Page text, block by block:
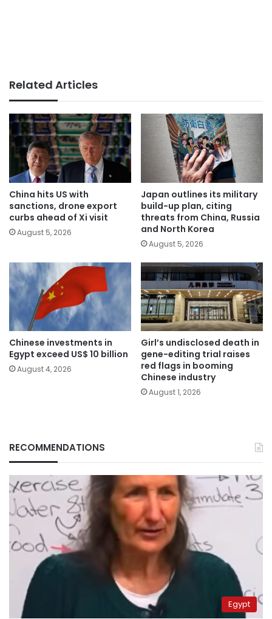
Related Articles
China hits US with
sanctions, drone export
curbs ahead of Xi visit
August 5, 2026
Japan outlines its military
build-up plan, citing
threats from China, Russia
and North Korea
August 5, 2026
Chinese investments in
Egypt exceed US$ 10 billion
August 4, 2026
Girl’s undisclosed death in
gene-editing trial raises
red flags in booming
Chinese industry
August 1, 2026
RECOMMENDATIONS
Egypt